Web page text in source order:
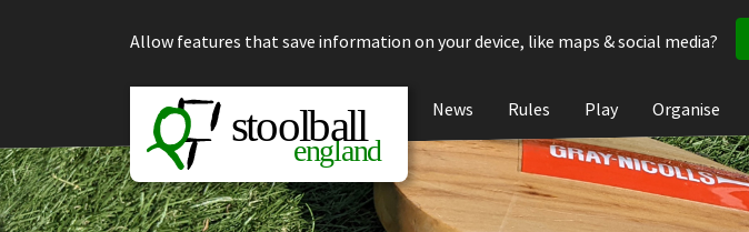
Allow features that save information on your device, like maps & social media?
News Rules Play Organise